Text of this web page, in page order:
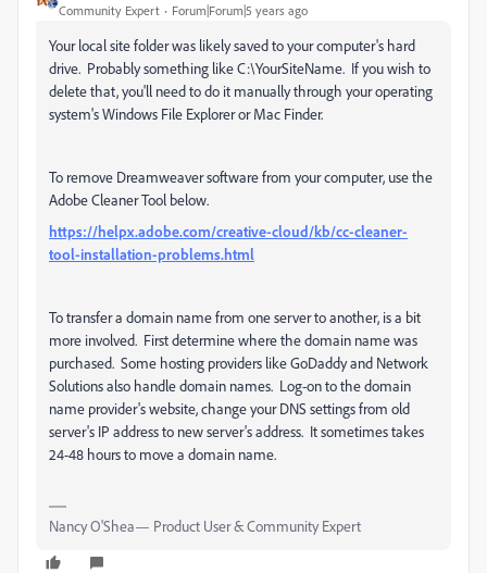
Community Expert Forum|Forum|5 years ago
Your local site folder was likely saved to your computer's hard
drive. Probably something like C:\YourSiteName. If you wish to
delete that, you'll need to do it manually through your operating
system's Windows File Explorer or Mac Finder.
To remove Dreamweaver software from your computer, use the
Adobe Cleaner Tool below.
https://helpx.adobe.com/creative-cloud/kb/cc-cleaner-
tool-installation-problems.html
To transfer a domain name from one server to another, is a bit
more involved. First determine where the domain name was
purchased. Some hosting providers like GoDaddy and Network
Solutions also handle domain names. Log-on to the domain
name provider's website, change your DNS settings from old
server's IP address to new server's address. It sometimes takes
24-48 hours to move a domain name.
Nancy O'Shea— Product User & Community Expert